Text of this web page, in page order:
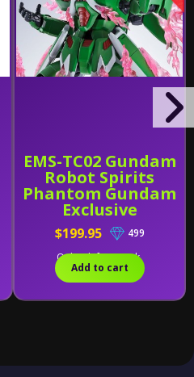
EMS-TC02 Gundam
Robot Spirits
Phantom Gundam
Exclusive
$199.95
499
Only 1 left in stock.
Add to cart